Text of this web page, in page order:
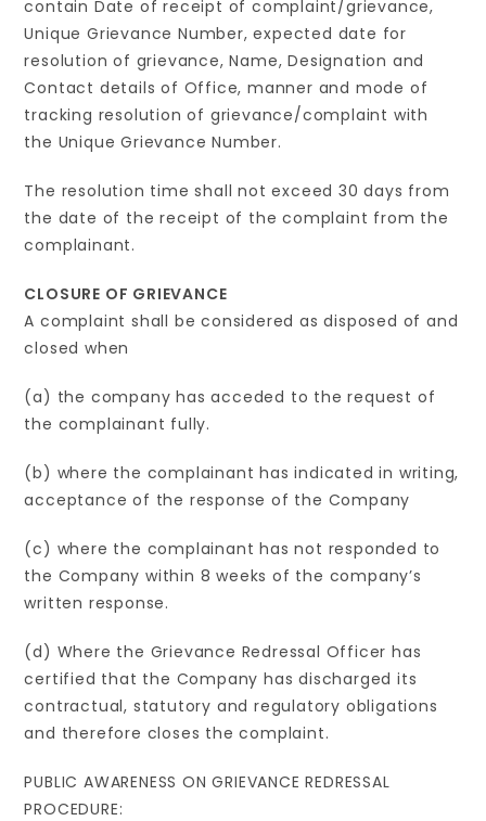
contain Date of receipt of complaint/grievance,
Unique Grievance Number, expected date for
resolution of grievance, Name, Designation and
Contact details of Office, manner and mode of
tracking resolution of grievance/complaint with
the Unique Grievance Number.
The resolution time shall not exceed 30 days from
the date of the receipt of the complaint from the
complainant.
CLOSURE OF GRIEVANCE
A complaint shall be considered as disposed of and
closed when
(a) the company has acceded to the request of
the complainant fully.
(b) where the complainant has indicated in writing,
acceptance of the response of the Company
(c) where the complainant has not responded to
the Company within 8 weeks of the company’s
written response.
(d) Where the Grievance Redressal Officer has
certified that the Company has discharged its
contractual, statutory and regulatory obligations
and therefore closes the complaint.
PUBLIC AWARENESS ON GRIEVANCE REDRESSAL
PROCEDURE: